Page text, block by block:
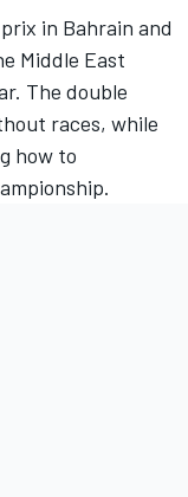
in Bahrain and
Middle East
The double
races, while
how to